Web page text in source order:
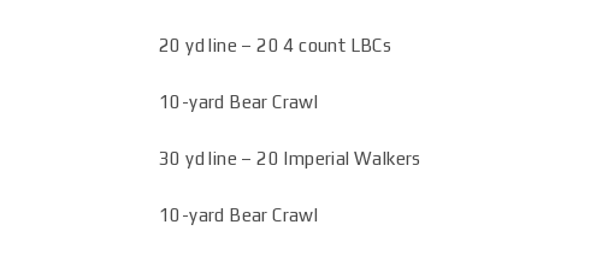
20 yd line – 20 4 count LBCs
10-yard Bear Crawl
30 yd line – 20 Imperial Walkers
10-yard Bear Crawl